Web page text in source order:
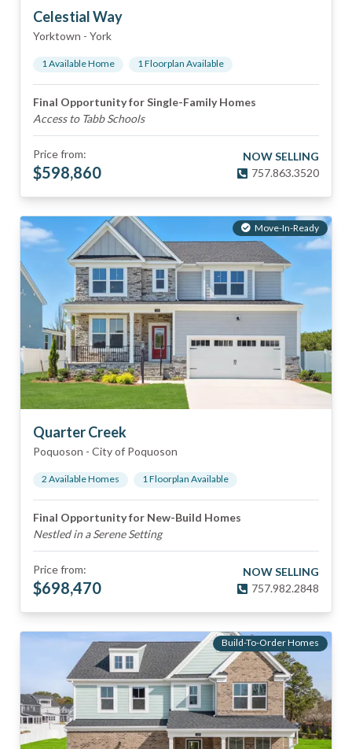
Celestial Way
Yorktown - York
1Available Home 1Floorplan Available
Final Opportunity for Single-Family Homes
Access to Tabb Schools
Price from:
$598,860
NOW SELLING
757.863.3520
Move-In-Ready
Quarter Creek
Poquoson - City of Poquoson
2 Available Homes 1Floorplan Available
Final Opportunity for New-Build Homes
Nestled in a Serene Setting
Price from:
$698,470
NOW SELLING
757.982.2848
Build-To-Order Homes